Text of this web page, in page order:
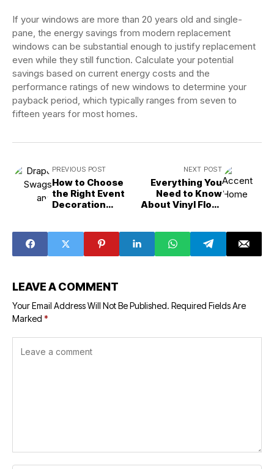
If your windows are more than 20 years old and single-
pane, the energy savings from modern replacement
windows can be substantial enough to justify replacement
even while they still function. Calculate your potential
savings based on current energy costs and the
performance ratings of new windows to determine your
payback period, which typically ranges from seven to
fifteen years for most homes.
PREVIOUS POST
How to Choose
the Right Event
Decoration
Birthday Party
NEXT POST
Everything You
Need to Know
About Vinyl Floor
AZ
LEAVE A COMMENT
Your Email Address Will Not Be Published. Required Fields Are
Marked *